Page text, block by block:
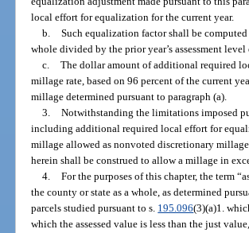
local effort for equalization for the current year.
b. Such equalization factor shall be computed
whole divided by the prior year’s assessment
c. The dollar amount of additional required
millage rate, based on 96 percent of the current
millage determined pursuant to paragraph (a).
3. Notwithstanding the limitations imposed
including additional required local effort for
millage allowed as nonvoted discretionary
herein shall be construed to allow a millage in
4. For the purposes of this chapter, the term
the county or state as a whole, as determined
parcels studied pursuant to s. 195.096(3)(a)1.
which the assessed value is less than the just